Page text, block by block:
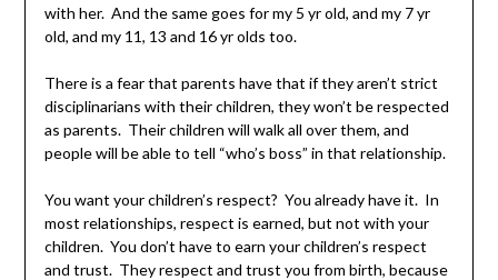
with her. And the same goes for my 5 yr old, and my 7 yr
old, and my 11, 13 and 16 yr olds too.
There is a fear that parents have that if they aren’t strict
disciplinarians with their children, they won’t be respected
as parents. Their children will walk all over them, and
people will be able to tell “who’s boss” in that relationship.
You want your children’s respect? You already have it. In
most relationships, respect is earned, but not with your
children. You don’t have to earn your children’s respect
and trust. They respect and trust you from birth, because